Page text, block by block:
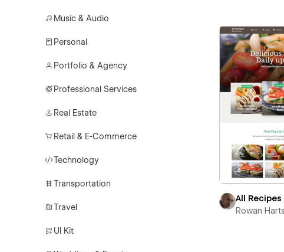
Music & Audio
Personal
Portfolio & Agency
Professional Services
Real Estate
Retail & E-Commerce
Technology
Transportation
Travel
UI Kit
All Recipes
Rowan